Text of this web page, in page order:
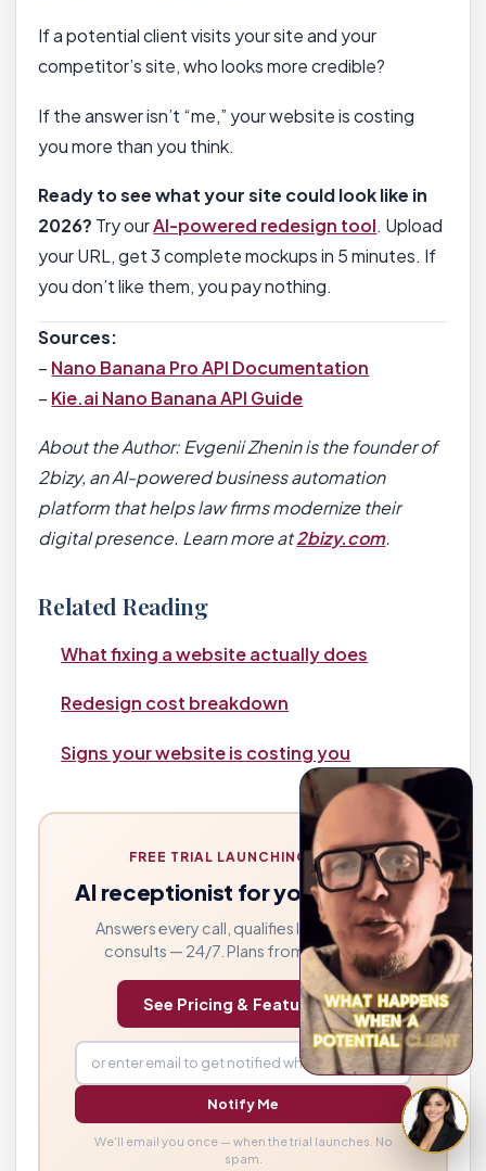
If a potential client visits your site and your
competitor’s site, who looks more credible?
If the answer isn’t “me,” your website is costing
you more than you think.
Ready to see what your site could look like in
2026? Try ourAI-powered redesign tool. Upload
your URL, get 3 complete mockups in 5 minutes. If
you don’t like them, you pay nothing.
Sources:
– Nano Banana Pro API Documentation
– Kie.ai Nano Banana API Guide
About the Author: Evgenii Zhenin is the founder of
2bizy, an AI-powered business automation
platform that helps law firms modernize their
digital presence. Learn more at2bizy.com.
Related Reading
What fixing a website actually does
Redesign cost breakdown
Signs your website is costing you
FREE TRIAL LAUNCHING SOON
AI receptionist for your law firm
Answers every call, qualifies leads, books
consults — 24/7. Plans from $249/mo.
See Pricing & Features →
Notify Me
We'll email you once — when the trial launches. No
spam.